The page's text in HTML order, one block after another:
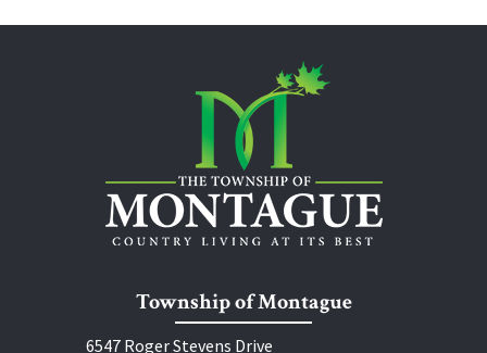
Township of Montague
6547 Roger Stevens Drive